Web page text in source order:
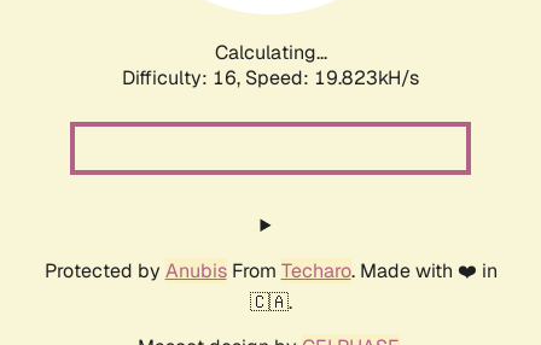
Calculating...
Difficulty: 16, Speed: 19.823kH/s
Protected by AnubisFrom Techaro. Made with ❤️ in
🇨🇦.